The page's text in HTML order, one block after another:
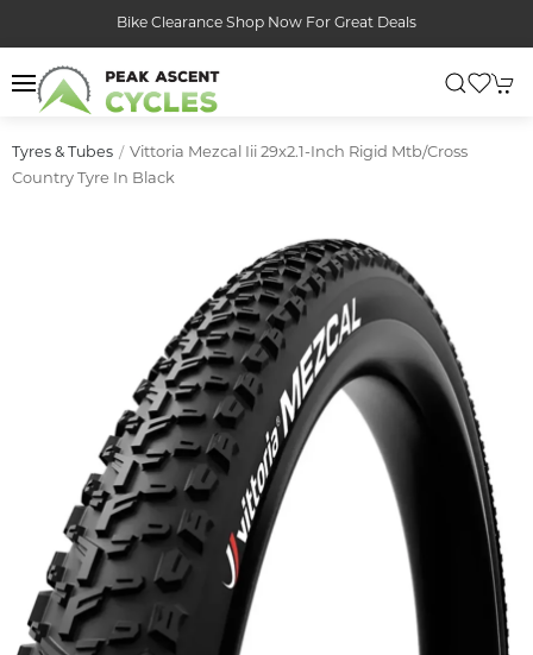
Bike Clearance Shop Now For Great Deals
Tyres & Tubes
Vittoria Mezcal Iii 29x2.1-Inch Rigid Mtb/cross
Country Tyre In Black